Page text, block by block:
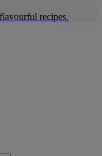
recipes.